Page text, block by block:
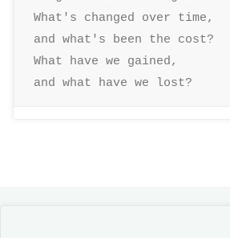
What's changed over time,
and what's been the cost?
What have we gained,
and what have we lost?